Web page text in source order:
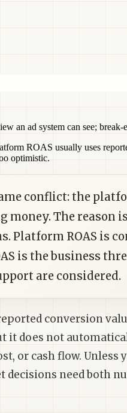
an ad system can see;
ROAS usually uses
optimistic.
conflict: the
The reason
Platform ROAS is
is the business
are considered.
conversion
it does not
or cash flow.
decisions need both